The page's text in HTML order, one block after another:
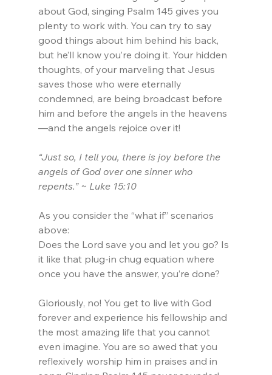
about God, singing Psalm 145 gives you
plenty to work with. You can try to say
good things about him behind his back,
but he’ll know you’re doing it. Your hidden
thoughts, of your marveling that Jesus
saves those who were eternally
condemned, are being broadcast before
him and before the angels in the heavens
—and the angels rejoice over it!
“Just so, I tell you, there is joy before the
angels of God over one sinner who
repents.” ~ Luke 15:10
As you consider the “what if” scenarios
above:
Does the Lord save you and let you go? Is
it like that plug-in chug equation where
once you have the answer, you’re done?
Gloriously, no! You get to live with God
forever and experience his fellowship and
the most amazing life that you cannot
even imagine. You are so awed that you
reflexively worship him in praises and in